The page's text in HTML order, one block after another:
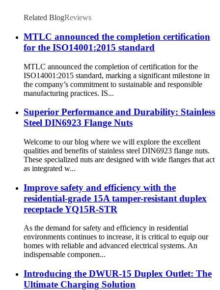
Related BlogReviews
MTLC announced the completion certification
for the ISO14001:2015 standard
MTLC announced the completion of certification for the
ISO14001:2015 standard, marking a significant milestone in
the company’s commitment to sustainable and responsible
manufacturing practices. IS...
Superior Performance and Durability: Stainless
Steel DIN6923 Flange Nuts
Welcome to our blog where we will explore the excellent
qualities and benefits of stainless steel DIN6923 flange nuts.
These specialized nuts are designed with wide flanges that act
as integrated w...
Improve safety and efficiency with the
residential-grade 15A tamper-resistant duplex
receptacle YQ15R-STR
As the demand for safety and efficiency in residential
environments continues to increase, it is critical to equip our
homes with reliable and advanced electrical systems. An
indispensable componen...
Introducing the DWUR-15 Duplex Outlet: The
Ultimate Charging Solution